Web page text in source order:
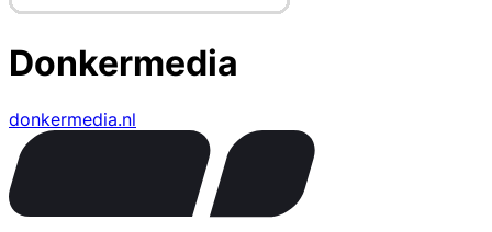
Donkermedia
donkermedia.nl